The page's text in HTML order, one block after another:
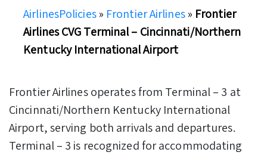
AirlinesPolicies» Frontier Airlines» Frontier
Airlines CVG Terminal – Cincinnati/Northern
Kentucky International Airport
Frontier Airlines operates from Terminal – 3 at
Cincinnati/Northern Kentucky International
Airport, serving both arrivals and departures.
Terminal – 3 is recognized for accommodating